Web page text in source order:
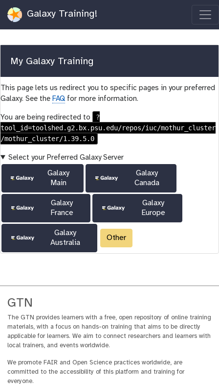
Galaxy Training!
My Galaxy Training
This page lets us redirect you to specific pages in your preferred
Galaxy. See the FAQ for more information.
You are being redirected to
?
tool_id=toolshed.g2.bx.psu.edu/repos/iuc/mothur_cluster
/mothur_cluster/1.39.5.0
Select your Preferred Galaxy Server
Galaxy
Main
Galaxy
Canada
Galaxy
France
Galaxy
Europe
Galaxy
Australia
Other
GTN
The GTN provides learners with a free, open repository of online training
materials, with a focus on hands-on training that aims to be directly
applicable for learners. We aim to connect researchers and learners with
local trainers, and events worldwide.
We promote FAIR and Open Science practices worldwide, are
committed to the accessibility of this platform and training for
everyone.